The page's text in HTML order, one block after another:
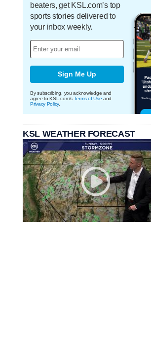
beaters, get KSL.com’s top
sports stories delivered to
your inbox weekly.
Sign Me Up
By subscribing, you acknowledge and
agree to KSL.com's Terms of Use and
Privacy Policy.
KSL WEATHER FORECAST